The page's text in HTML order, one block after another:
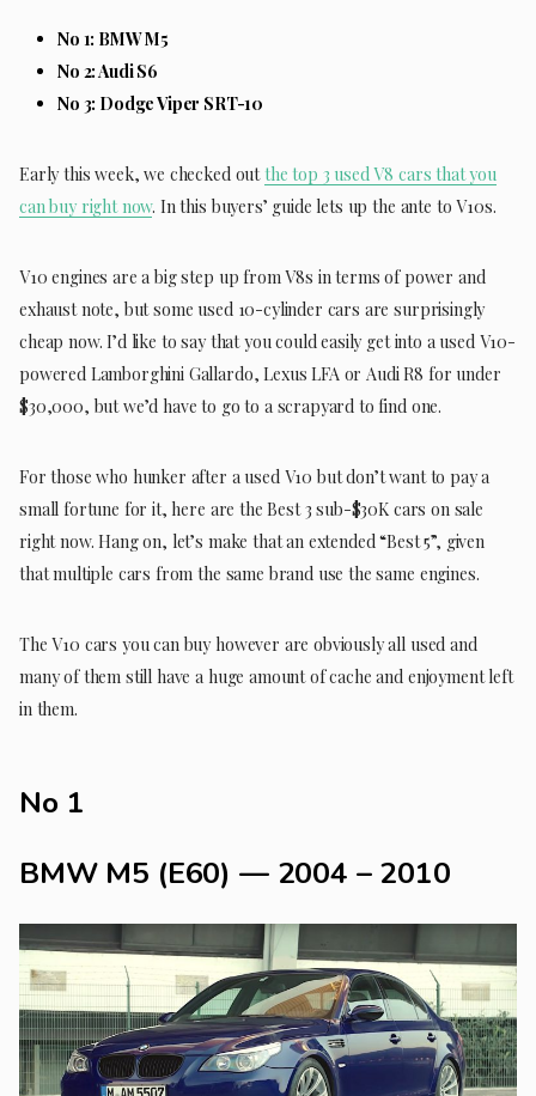
No 1: BMW M5
No 2: Audi S6
No 3: Dodge Viper SRT-10
Early this week, we checked outthe top 3 used V8 cars that you
can buy right now. In this buyers’ guide lets up the ante to V10s.
V10 engines are a big step up from V8s in terms of power and
exhaust note, but some used 10-cylinder cars are surprisingly
cheap now. I’d like to say that you could easily get into a used V10-
powered Lamborghini Gallardo, Lexus LFA or Audi R8 for under
$30,000, but we’d have to go to a scrapyard to find one.
For those who hunker after a used V10 but don’t want to pay a
small fortune for it, here are the Best 3 sub-$30K cars on sale
right now. Hang on, let’s make that an extended “Best 5”, given
that multiple cars from the same brand use the same engines.
The V10 cars you can buy however are obviously all used and
many of them still have a huge amount of cache and enjoyment left
in them.
No 1
BMW M5 (E60) — 2004 – 2010